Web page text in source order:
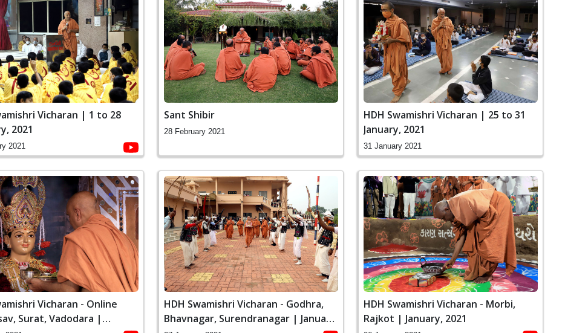
Vicharan | 1 to 28
2021
2021
Sant Shibir
28 February 2021
HDH Swamishri Vicharan | 25 to 31
January, 2021
31 January 2021
Vicharan - Online
Surat, Vadodara |
HDH Swamishri Vicharan - Godhra,
Bhavnagar, Surendranagar | January,
HDH Swamishri Vicharan - Morbi,
Rajkot | January, 2021